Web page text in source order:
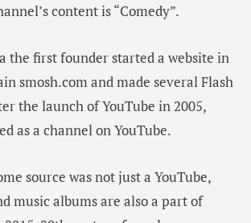
content is “Comedy”.
the first founder started a website in
smosh.com and made several Flash
the launch of YouTube in 2005,
as a channel on YouTube.
source was not just a YouTube,
music albums are also a part of